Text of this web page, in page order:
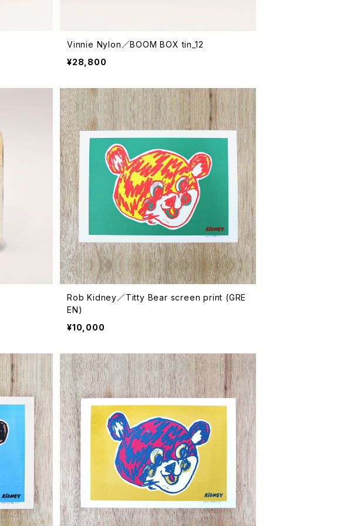
Vinnie Nylon／BOOM BOX tin_12
¥28,800
Rob Kidney／Titty Bear screen print (GRE
EN)
¥10,000